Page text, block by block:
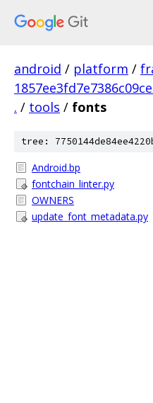
android / platform /
. / tools / fonts
tree:
Android.bp
fontchain_linter.py
OWNERS
update_font_metadata.py